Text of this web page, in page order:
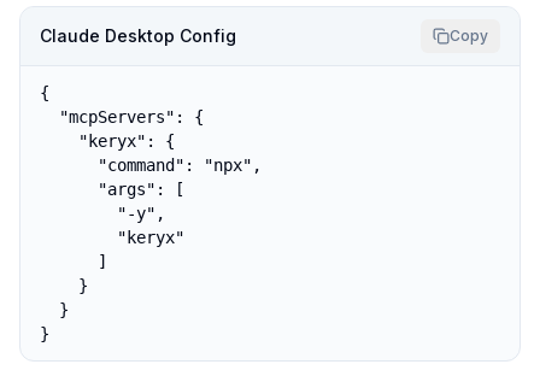
Claude Desktop Config Copy
{
  "mcpServers": {
    "keryx": {
      "command": "npx",
      "args": [
        "-y",
        "keryx"
      ]
    }
  }
}